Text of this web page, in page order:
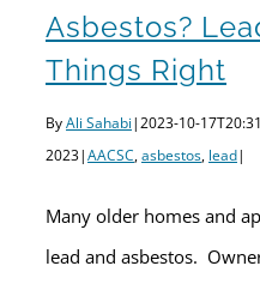
Asbestos?
Things Right
ByAli Sahabi|2023-10-
2023|AACSC,asbestos, lead|
Many older homes and
lead and asbestos.